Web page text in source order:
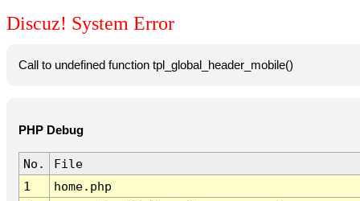
Discuz! System Error
Call to undefined function tpl_global_header_mobile()
PHP Debug
No.
File
1
home.php